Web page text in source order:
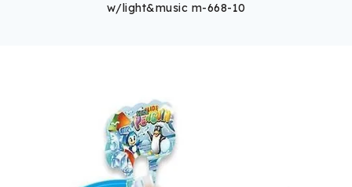
w/light&music m-668-10